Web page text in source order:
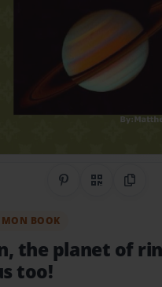
Share onQR CodeCopy
BOOK
the planet of
too!